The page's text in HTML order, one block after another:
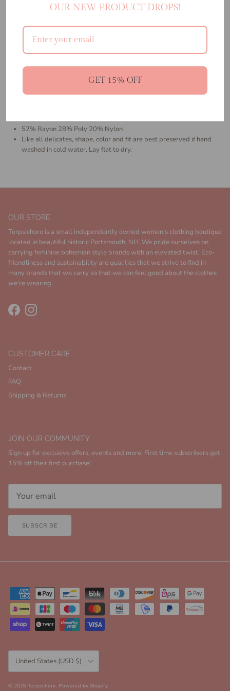
the warmer weather. Crafted from our luxurious jacquard knit, this
and a flirty little side slit. Make sure you scoop up the matching
sweater for a coordinated look.
Ankle Length Dress
Relaxed Sweetheart Neckline
52% Rayon 28% Poly 20% Nylon
Like all delicates, shape, color and fit are best preserved if hand
washed in cold water. Lay flat to dry.
OUR STORE
Terpsichore is a small independently owned women's clothing boutique
located in beautiful historic Portsmouth, NH. We pride ourselves on
carrying feminine bohemian style brands with an elevated twist. Eco-
friendliness and sustainability are qualities that we strive to find in
many brands that we carry so that we can feel good about the clothes
we're wearing.
FacebookInstagram
CUSTOMER CARE
Contact
FAQ
Shipping & Returns
JOIN OUR COMMUNITY
Sign up for exclusive offers, events and more. First time subscribers get
15% off their first purchase!
SUBSCRIBE
United States (USD $)
© 2026 Terpsichore. Powered by Shopify
OUR NEW PRODUCT DROPS!
GET 15% OFF